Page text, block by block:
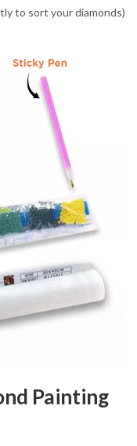
to sort your diamonds)
Painting